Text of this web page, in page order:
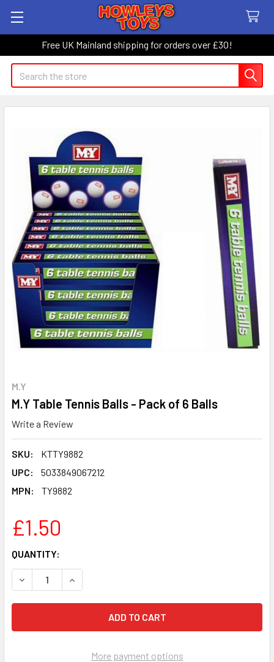
Free UK Mainland shipping for orders over £30!
Search
M.Y
M.Y Table Tennis Balls - Pack of 6 Balls
Write a Review
SKU:
KTTY9882
UPC:
5033849067212
MPN:
TY9882
£1.50
CURRENT
STOCK:
QUANTITY:
DECREASE QUANTITY OF M.Y TABLE TENNIS BALLS - PACK
INCREASE QUANTITY OF M.Y TABLE TENNIS
More payment options